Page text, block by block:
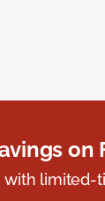
limited-